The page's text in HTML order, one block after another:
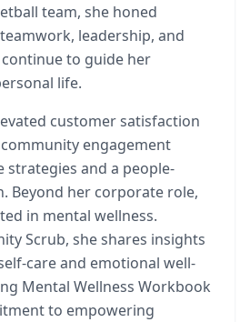
team, she honed
leadership, and
to guide her
life.
customer satisfaction
engagement
and a people-
Beyond her corporate role,
in mental wellness.
Scrub, she shares insights
care and emotional well-
Mental Wellness Workbook
to empowering